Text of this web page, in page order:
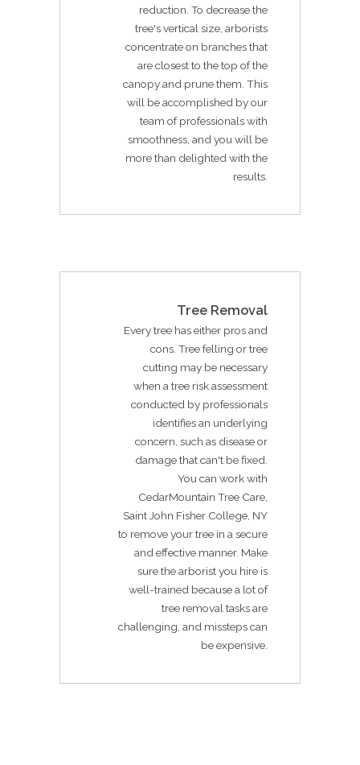
reduction. To decrease the
tree's vertical size, arborists
concentrate on branches that
are closest to the top of the
canopy and prune them. This
will be accomplished by our
team of professionals with
smoothness, and you will be
more than delighted with the
results.
Tree Removal
Every tree has either pros and
cons. Tree felling or tree
cutting may be necessary
when a tree risk assessment
conducted by professionals
identifies an underlying
concern, such as disease or
damage that can't be fixed.
You can work with
CedarMountain Tree Care,
Saint John Fisher College, NY
to remove your tree in a secure
and effective manner. Make
sure the arborist you hire is
well-trained because a lot of
tree removal tasks are
challenging, and missteps can
be expensive.